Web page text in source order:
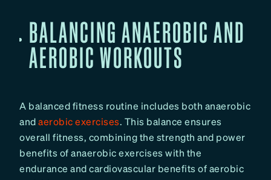
BALANCING ANAEROBIC AND
AEROBIC WORKOUTS
A balanced fitness routine includes both anaerobic
andaerobic exercises. This balance ensures
overall fitness, combining the strength and power
benefits of anaerobic exercises with the
endurance and cardiovascular benefits of aerobic